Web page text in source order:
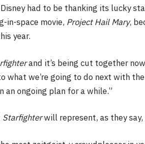
had to be thanking its lucky
in-space movie, Project Hail Mary,
year.
and it’s being cut together
what we’re going to do next with
an ongoing plan for a while.”
Starfighterwill represent, as they